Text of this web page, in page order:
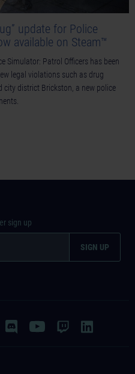
update for Police
available on Steam™
Simulator: Patrol Officers has been
legal violations such as drug
district Brickston, a new police
sign up